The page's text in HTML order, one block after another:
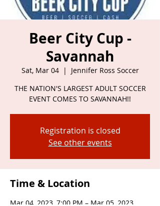
Beer City Cup -
Savannah
Sat, Mar 04
  |
Jennifer Ross Soccer
THE NATION'S LARGEST ADULT SOCCER
EVENT COMES TO SAVANNAH!!
Registration is closed
See other events
Time & Location
Mar 04, 2023, 7:00 PM – Mar 05, 2023,